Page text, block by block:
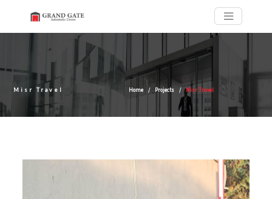
Misr Travel Home Projects Misr Travel